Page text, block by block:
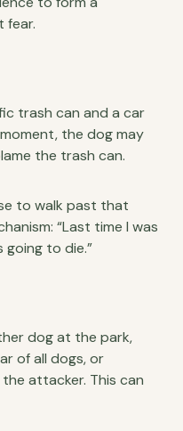
fear.
trash can and a car
the dog may
the trash can.
to walk past that
“Last time I was
going to die.”
dog at the park,
of all dogs, or
attacker. This can